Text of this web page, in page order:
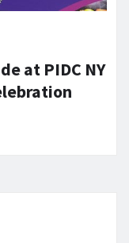
at PIDC NY